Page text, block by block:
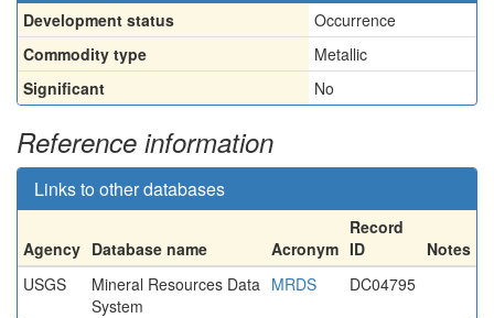
Development status
Occurrence
Commodity type
Metallic
Significant
No
Reference information
Links to other databases
Agency Database name Acronym
Record
ID
Notes
USGS
Mineral Resources Data
System
MRDS DC04795